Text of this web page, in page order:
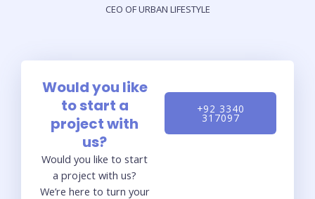
CEO OF URBAN LIFESTYLE
Would you like
to start a
project with
us?
Would you like to start
a project with us?
We’re here to turn your
+92 3340
317097